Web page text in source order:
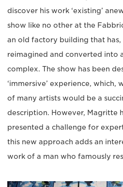
discover his work ‘existing’
show like no other at the
an old factory building that
reimagined and converted into
complex. The show has been
‘immersive’ experience,
of many artists would be a
description. However, Magritte
presented a challenge for
this new approach adds an
work of a man who famously